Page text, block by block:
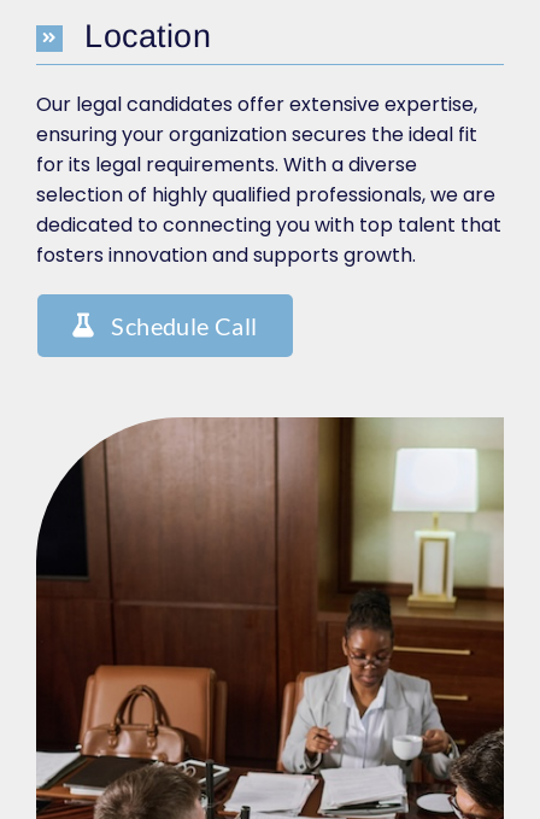
Location
Our legal candidates offer extensive expertise,
ensuring your organization secures the ideal fit
for its legal requirements. With a diverse
selection of highly qualified professionals, we are
dedicated to connecting you with top talent that
fosters innovation and supports growth.
Schedule Call